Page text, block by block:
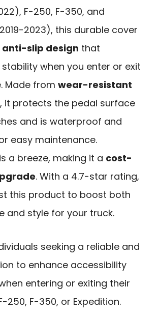
F-250, F-350, and
2023), this durable cover
anti-slip design that
when you enter or exit
Made from wear-resistant
, it protects the pedal surface
and is waterproof and
easy maintenance.
a breeze, making it a cost-
. With a 4.7-star rating,
this product to boost both
and style for your truck.
seeking a reliable and
to enhance accessibility
entering or exiting their
250, F-350, or Expedition.